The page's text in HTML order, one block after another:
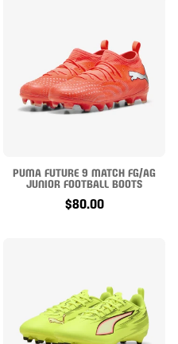
PUMA FUTURE 9 MATCH FG/AG
JUNIOR FOOTBALL BOOTS
$80.00